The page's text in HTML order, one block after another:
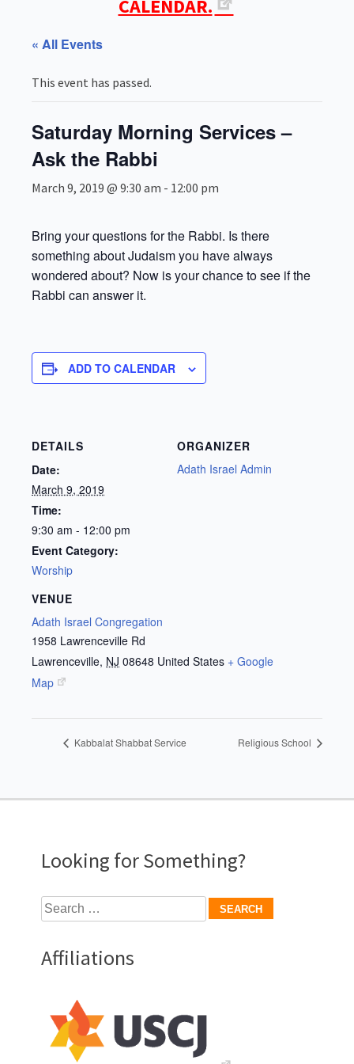
CALENDAR.
« All Events
This event has passed.
Saturday Morning Services –
Ask the Rabbi
March 9, 2019 @ 9:30 am - 12:00 pm
Bring your questions for the Rabbi. Is there
something about Judaism you have always
wondered about? Now is your chance to see if the
Rabbi can answer it.
ADD TO CALENDAR
DETAILS
Date:
March 9, 2019
Time:
9:30 am - 12:00 pm
Event Category:
Worship
VENUE
Adath Israel Congregation
1958 Lawrenceville Rd
Lawrenceville, NJ 08648 United States + Google
Map
ORGANIZER
Adath Israel Admin
Kabbalat Shabbat Service Religious School
Looking for Something?
Search
for:
Affiliations